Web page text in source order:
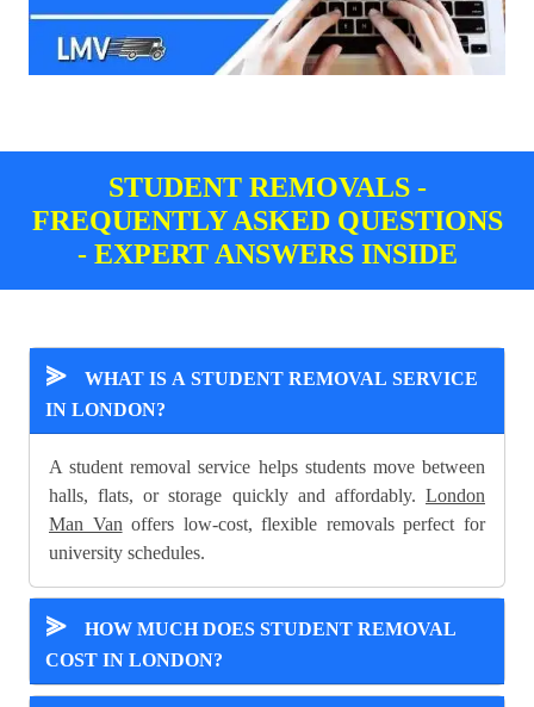
STUDENT REMOVALS -
FREQUENTLY ASKED QUESTIONS
- EXPERT ANSWERS INSIDE
⪢
WHAT IS A STUDENT REMOVAL SERVICE
IN LONDON?
A student removal service helps students move between
halls, flats, or storage quickly and affordably. London
Man Van offers low-cost, flexible removals perfect for
university schedules.
⪢
HOW MUCH DOES STUDENT REMOVAL
COST IN LONDON?